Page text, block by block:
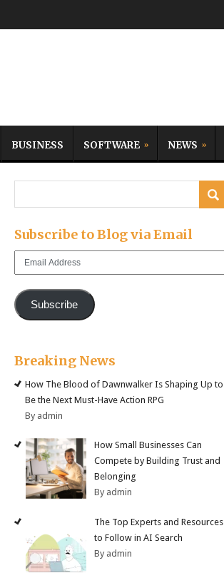
BUSINESS SOFTWARE NEWS
Subscribe to Blog via Email
Email
Subscribe
Breaking News
How The Blood of Dawnwalker Is Shaping Up to
Be the Next Must-Have Action RPG
By admin
How Small Businesses Can
Compete by Building Trust and
Belonging
By admin
The Top Experts and Resources
to Follow in AI Search
By admin